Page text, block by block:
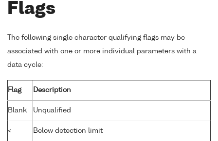
Flags
The following single character qualifying flags may be
associated with one or more individual parameters with a
data cycle:
Flag Description
Blank Unqualified
< Below detection limit